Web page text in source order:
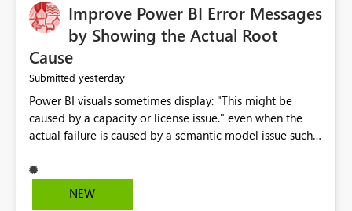
Improve Power BI Error Messages
by Showing the Actual Root
Cause
Submitted yesterday
Power BI visuals sometimes display: "This might be
caused by a capacity or license issue." even when the
actual failure is caused by a semantic model issue such
users to troubleshoot the wrong area. Users expects
error messages to accurately identify modeling and
NEW